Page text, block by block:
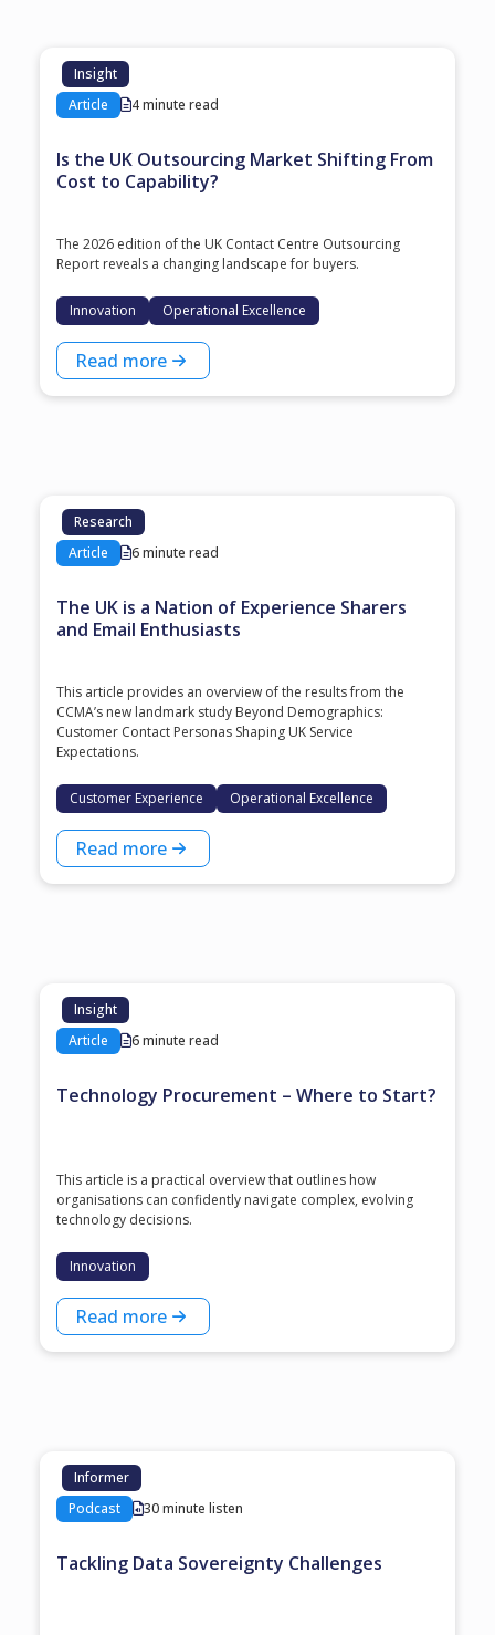
Insight
Article
4 minute read
Is the UK Outsourcing Market Shifting From
Cost to Capability?
The 2026 edition of the UK Contact Centre Outsourcing
Report reveals a changing landscape for buyers.
Innovation Operational Excellence
Read more
Research
Article
6 minute read
The UK is a Nation of Experience Sharers
and Email Enthusiasts
This article provides an overview of the results from the
CCMA’s new landmark study Beyond Demographics:
Customer Contact Personas Shaping UK Service
Expectations.
Customer Experience Operational Excellence
Read more
Insight
Article
6 minute read
Technology Procurement – Where to Start?
This article is a practical overview that outlines how
organisations can confidently navigate complex, evolving
technology decisions.
Innovation
Read more
Informer
Podcast
30 minute listen
Tackling Data Sovereignty Challenges